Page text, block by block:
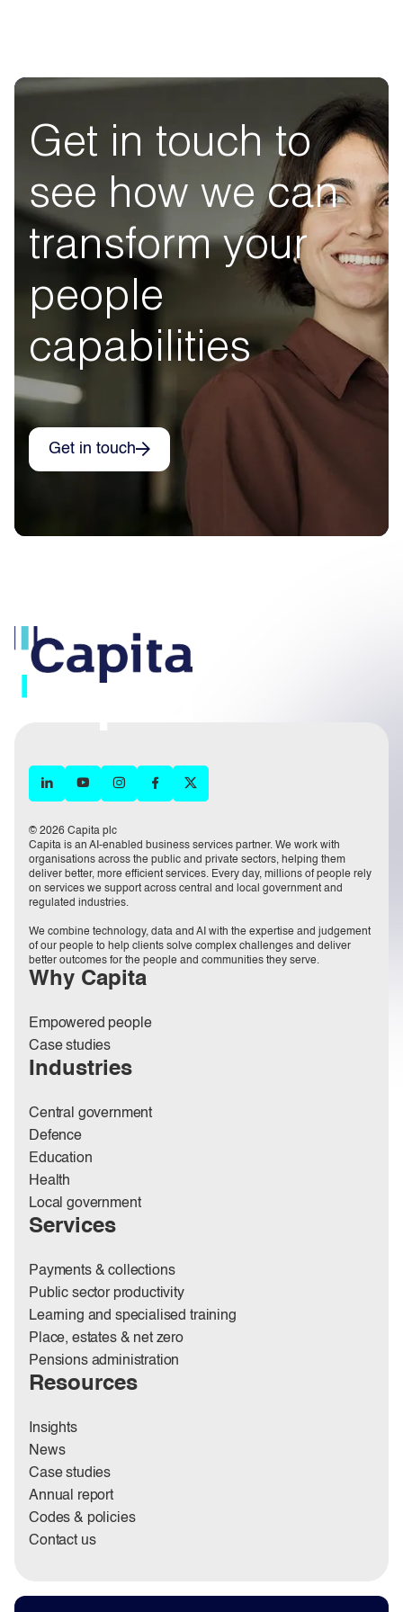
Get in touch to
see how we can
transform your
people
capabilities
Get in touch
© 2026 Capita plc
Capita is an AI-enabled business services partner. We work with
organisations across the public and private sectors, helping them
deliver better, more efficient services. Every day, millions of people rely
on services we support across central and local government and
regulated industries.
We combine technology, data and AI with the expertise and judgement
of our people to help clients solve complex challenges and deliver
better outcomes for the people and communities they serve.
Why Capita
Empowered people
Case studies
Industries
Central government
Defence
Education
Health
Local government
Services
Payments & collections
Public sector productivity
Learning and specialised training
Place, estates & net zero
Pensions administration
Resources
Insights
News
Case studies
Annual report
Codes & policies
Contact us